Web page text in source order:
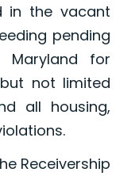
in the vacant
pending
for
not limited
all housing,
Receivership